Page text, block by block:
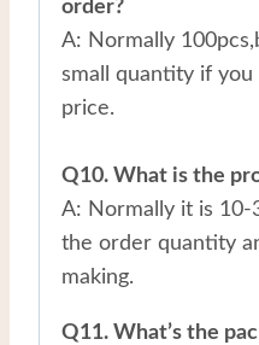
order?
A: Normally
small quantity if
price.
Q10. What is the
A: Normally it is 10-
the order quantity
making.
Q11. What’s the